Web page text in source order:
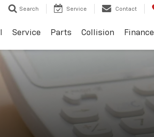
Search Service Contact
Service Parts Collision Finance